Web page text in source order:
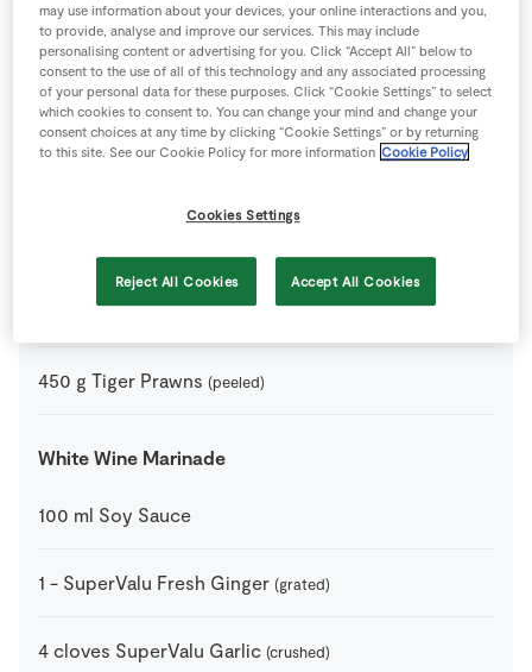
2 -SuperValu Avocado (ripe, thinly sliced)
2 -SuperValu Beef Tomatoes (diced)
SuperValu Scallions
450 g Tiger Prawns (peeled)
White Wine Marinade
100 ml Soy Sauce
1 - SuperValu Fresh Ginger (grated)
4 cloves SuperValu Garlic (crushed)
may use information about your devices, your online interactions and you,
to provide, analyse and improve our services. This may include
personalising content or advertising for you. Click “Accept All” below to
consent to the use of all of this technology and any associated processing
of your personal data for these purposes. Click “Cookie Settings” to select
which cookies to consent to. You can change your mind and change your
consent choices at any time by clicking “Cookie Settings” or by returning
to this site. See our Cookie Policy for more information Cookie Policy
Cookies Settings
Reject All Cookies Accept All Cookies